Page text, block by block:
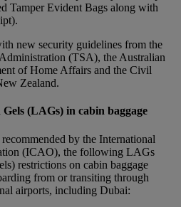
Tamper Evident Bags along with
new security guidelines from the
(TSA), the Australian
of Home Affairs and the Civil
Zealand.
(LAGs) in cabin baggage
by the International
(ICAO), the following LAGs
restrictions on cabin baggage
from or transiting through
airports, including Dubai: